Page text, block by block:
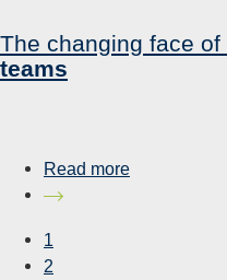
The changing face of
teams
Read more
1
2